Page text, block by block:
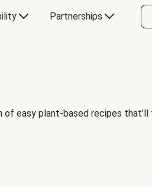
Partnerships
easy plant-based recipes